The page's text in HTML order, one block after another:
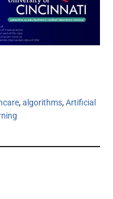
,algorithms,Artificial